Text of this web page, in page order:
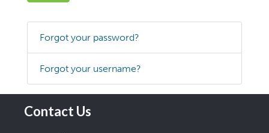
Forgot your password?
Forgot your username?
Contact Us